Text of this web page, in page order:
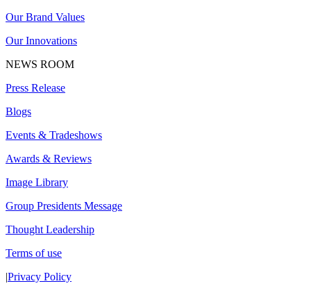
Our Brand Values
Our Innovations
NEWS ROOM
Press Release
Blogs
Events & Tradeshows
Awards & Reviews
Image Library
Group Presidents Message
Thought Leadership
Terms of use
|Privacy Policy